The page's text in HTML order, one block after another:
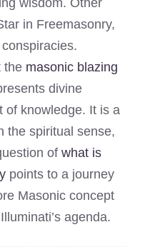
in Freemasonry,
the masonic blazing
divine
of knowledge. It is a
the spiritual sense,
of what is
points to a journey
Masonic concept
agenda.